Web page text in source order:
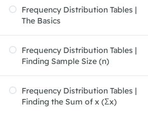
Frequency Distribution Tables |
The Basics
Frequency Distribution Tables |
Finding Sample Size (n)
Frequency Distribution Tables |
Finding the Sum of x (Σx)